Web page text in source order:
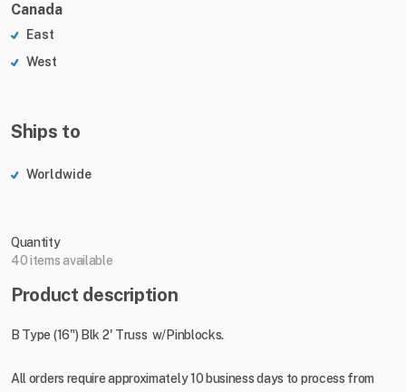
Canada
East
West
Ships to
Worldwide
Quantity
40 items available
Product description
B Type (16") Blk 2' Truss w/Pinblocks.
All orders require approximately 10 business days to process from